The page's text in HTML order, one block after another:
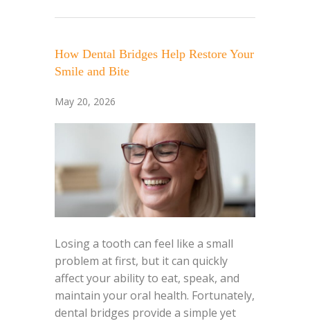
How Dental Bridges Help Restore Your
Smile and Bite
May 20, 2026
Losing a tooth can feel like a small
problem at first, but it can quickly
affect your ability to eat, speak, and
maintain your oral health. Fortunately,
dental bridges provide a simple yet